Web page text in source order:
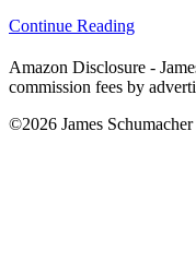
Continue Reading
Amazon Disclosure -
commission fees by
©2026 James